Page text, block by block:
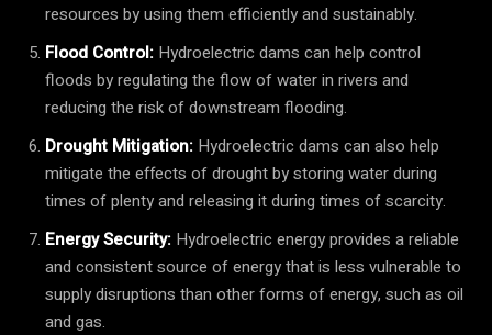
resources by using them efficiently and sustainably.
Flood Control: Hydroelectric dams can help control
floods by regulating the flow of water in rivers and
reducing the risk of downstream flooding.
Drought Mitigation: Hydroelectric dams can also help
mitigate the effects of drought by storing water during
times of plenty and releasing it during times of scarcity.
Energy Security: Hydroelectric energy provides a reliable
and consistent source of energy that is less vulnerable to
supply disruptions than other forms of energy, such as oil
and gas.